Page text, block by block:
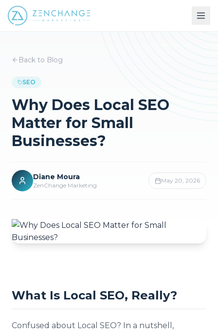
Back to Blog
SEO
Why Does Local SEO
Matter for Small
Businesses?
Diane Moura
ZenChange Marketing
May 20, 2026
What Is Local SEO, Really?
Confused about Local SEO? In a nutshell,